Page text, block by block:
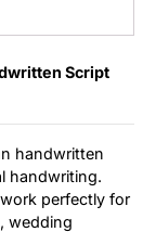
Script
handwritten
handwriting.
perfectly for
wedding